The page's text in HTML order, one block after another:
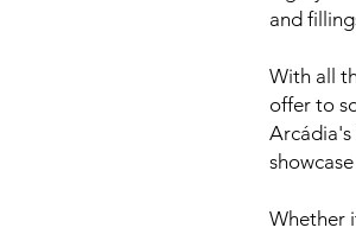
and
With all
offer to
Whether